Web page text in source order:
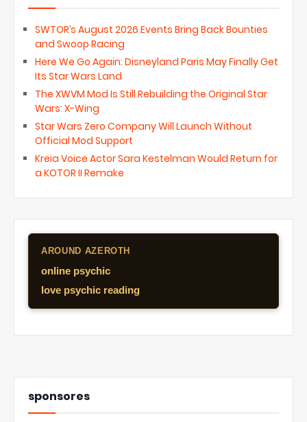
SWTOR’s August 2026 Events Bring Back Bounties
and Swoop Racing
Here We Go Again: Disneyland Paris May Finally Get
Its Star Wars Land
The XWVM Mod Is Still Rebuilding the Original Star
Wars: X-Wing
Star Wars Zero Company Will Launch Without
Official Mod Support
Kreia Voice Actor Sara Kestelman Would Return for
a KOTOR II Remake
AROUND AZEROTH
online psychic
love psychic reading
sponsores